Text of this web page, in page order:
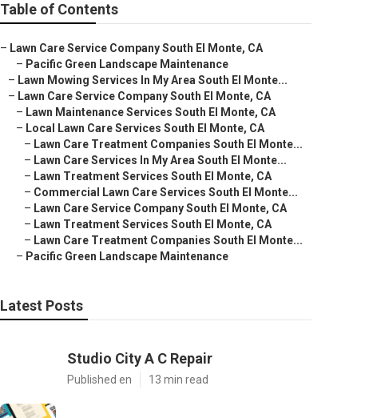
Table of Contents
– Lawn Care Service Company South El Monte, CA
– Pacific Green Landscape Maintenance
– Lawn Mowing Services In My Area South El Monte...
– Lawn Care Service Company South El Monte, CA
– Lawn Maintenance Services South El Monte, CA
– Local Lawn Care Services South El Monte, CA
– Lawn Care Treatment Companies South El Monte...
– Lawn Care Services In My Area South El Monte...
– Lawn Treatment Services South El Monte, CA
– Commercial Lawn Care Services South El Monte...
– Lawn Care Service Company South El Monte, CA
– Lawn Treatment Services South El Monte, CA
– Lawn Care Treatment Companies South El Monte...
– Pacific Green Landscape Maintenance
Latest Posts
Studio City A C Repair
Published en 13 min read